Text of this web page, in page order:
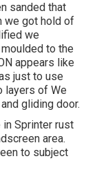
sanded that
we got hold of
we
to the
appears like
just to use
layers of We
gliding door.
Sprinter rust
area.
to subject